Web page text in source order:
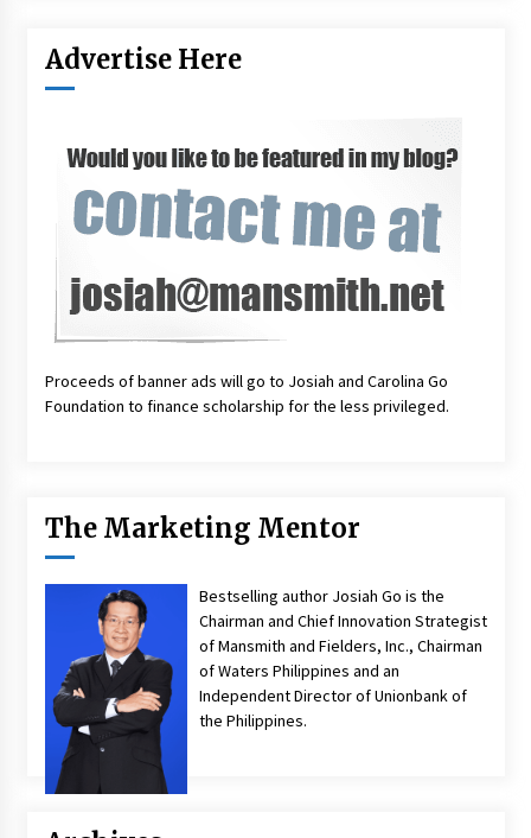
Advertise Here
Proceeds of banner ads will go to Josiah and Carolina Go
Foundation to finance scholarship for the less privileged.
The Marketing Mentor
Bestselling author Josiah Go is the
Chairman and Chief Innovation Strategist
of Mansmith and Fielders, Inc., Chairman
of Waters Philippines and an
Independent Director of Unionbank of
the Philippines.